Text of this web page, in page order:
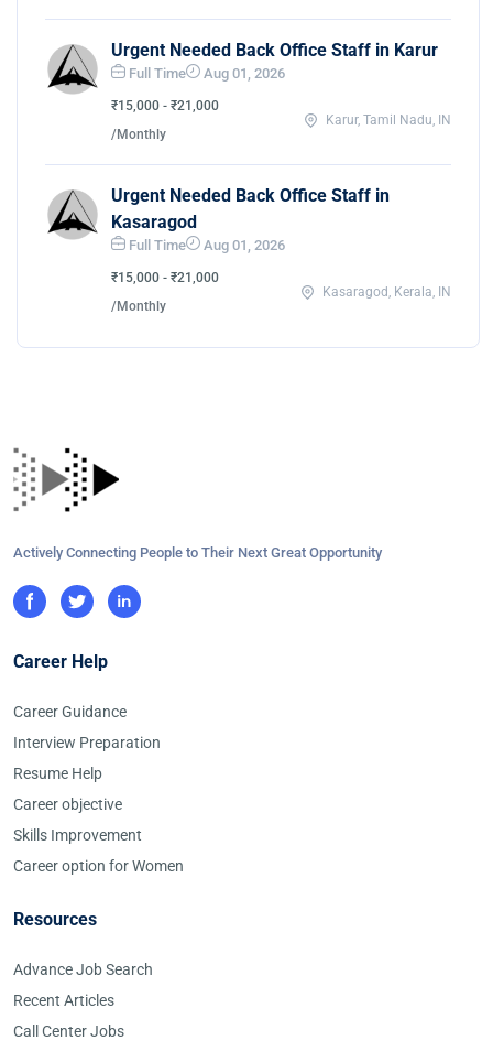
Urgent Needed Back Office Staff in Karur
Full Time Aug 01, 2026
₹15,000 - ₹21,000
/Monthly
Karur, Tamil Nadu, IN
Urgent Needed Back Office Staff in
Kasaragod
Full Time Aug 01, 2026
₹15,000 - ₹21,000
/Monthly
Kasaragod, Kerala, IN
Actively Connecting People to Their Next Great Opportunity
Career Help
Career Guidance
Interview Preparation
Resume Help
Career objective
Skills Improvement
Career option for Women
Resources
Advance Job Search
Recent Articles
Call Center Jobs